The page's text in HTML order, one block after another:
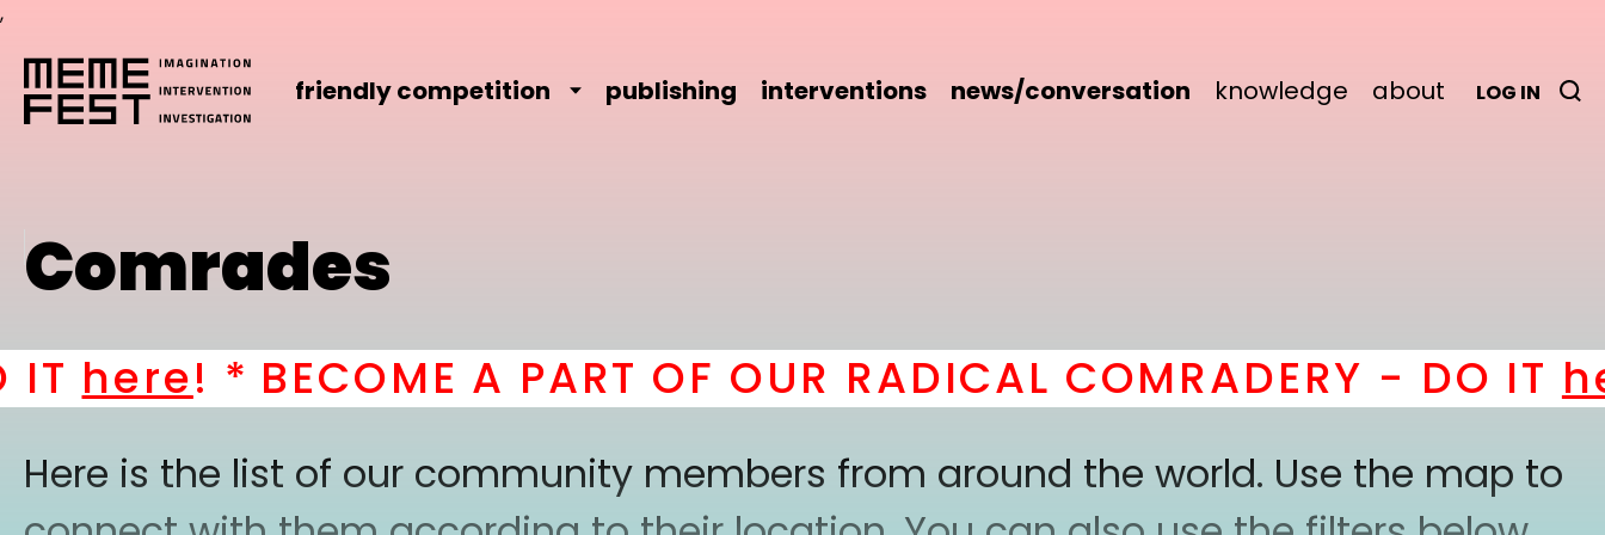
,
friendly competition publishing interventions news/conversation knowledge about LOG IN
Comrades
here! * BECOME A PART OF OUR RADICAL COMRADERY - DO IT
Here is the list of our community members from around the world. Use the map to